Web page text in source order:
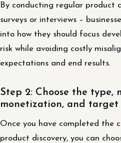
By conducting regular product
surveys or interviews –
into how they should focus
risk while avoiding costly
expectations and end results.
Step 2: Choose the type,
monetization, and target
Once you have completed the
product discovery, you can